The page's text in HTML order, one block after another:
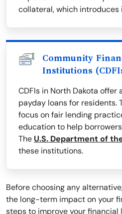
collateral, which introduces
Community
Institutions
CDFIs in North Dakota offer
payday loans for residents.
focus on fair lending
education to help
The U.S. Department of
these institutions.
Before choosing any
the long-term impact on your
steps to improve your